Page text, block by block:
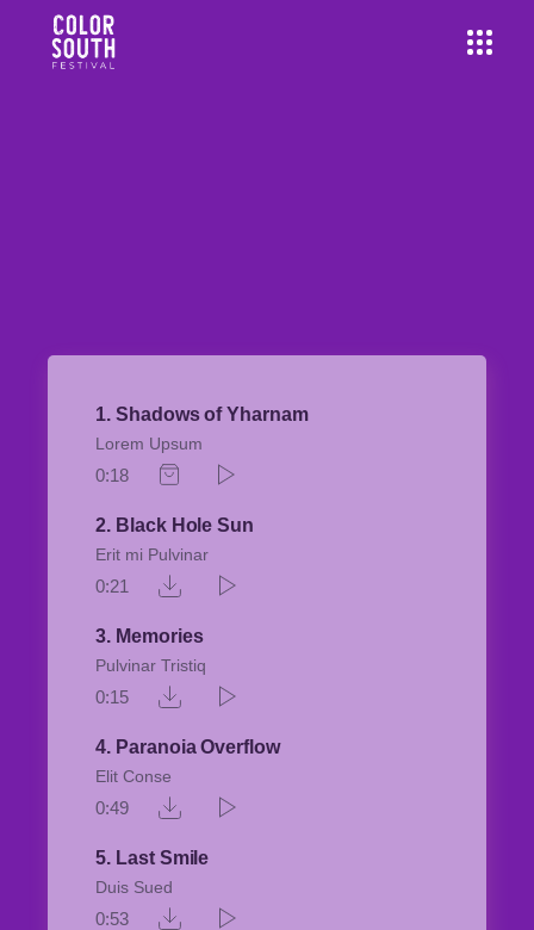
1 Shadows of Yharnam
Lorem Upsum
0:18
2 Black Hole Sun
Erit mi Pulvinar
0:21
3 Memories
Pulvinar Tristiq
0:15
4 Paranoia Overflow
Elit Conse
0:49
5 Last Smile
Duis Sued
0:53